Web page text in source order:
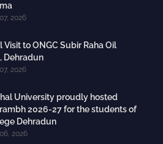
2026
Visit to ONGC Subir Raha Oil
Dehradun
2026
University proudly hosted
2026-27 for the students of
Dehradun
2026